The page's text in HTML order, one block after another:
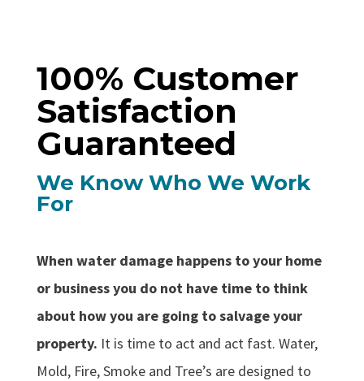
100% Customer
Satisfaction
Guaranteed
We Know Who We Work
For
When water damage happens to your home
or business you do not have time to think
about how you are going to salvage your
property. It is time to act and act fast. Water,
Mold, Fire, Smoke and Tree’s are designed to